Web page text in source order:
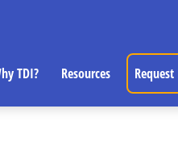
TDI? Resources